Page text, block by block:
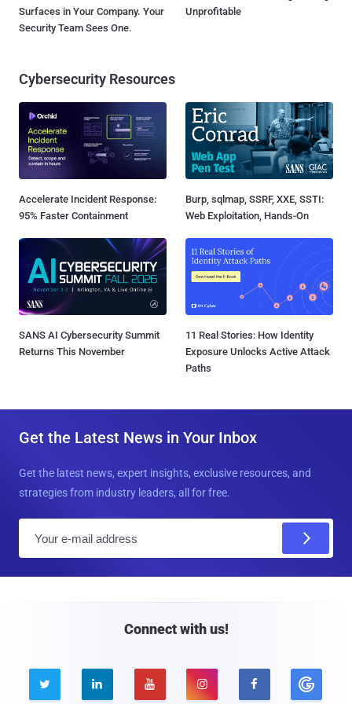
Surfaces in Your Company. Your
Security Team Sees One.
Unprofitable
Cybersecurity Resources
Accelerate Incident Response:
95% Faster Containment
Burp, sqlmap, SSRF, XXE, SSTI:
Web Exploitation, Hands-On
SANS AI Cybersecurity Summit
Returns This November
11 Real Stories: How Identity
Exposure Unlocks Active Attack
Paths
Get the Latest News in Your Inbox
Get the latest news, expert insights, exclusive resources, and
strategies from industry leaders, all for free.
Connect with us!
    